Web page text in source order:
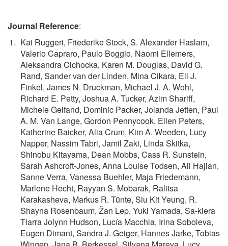
Journal Reference:
Kai Ruggeri, Friederike Stock, S. Alexander Haslam,
Valerio Capraro, Paulo Boggio, Naomi Ellemers,
Aleksandra Cichocka, Karen M. Douglas, David G.
Rand, Sander van der Linden, Mina Cikara, Eli J.
Finkel, James N. Druckman, Michael J. A. Wohl,
Richard E. Petty, Joshua A. Tucker, Azim Shariff,
Michele Gelfand, Dominic Packer, Jolanda Jetten, Paul
A. M. Van Lange, Gordon Pennycook, Ellen Peters,
Katherine Baicker, Alia Crum, Kim A. Weeden, Lucy
Napper, Nassim Tabri, Jamil Zaki, Linda Skitka,
Shinobu Kitayama, Dean Mobbs, Cass R. Sunstein,
Sarah Ashcroft-Jones, Anna Louise Todsen, Ali Hajian,
Sanne Verra, Vanessa Buehler, Maja Friedemann,
Marlene Hecht, Rayyan S. Mobarak, Ralitsa
Karakasheva, Markus R. Tünte, Siu Kit Yeung, R.
Shayna Rosenbaum, Žan Lep, Yuki Yamada, Sa-kiera
Tiarra Jolynn Hudson, Lucía Macchia, Irina Soboleva,
Eugen Dimant, Sandra J. Geiger, Hannes Jarke, Tobias